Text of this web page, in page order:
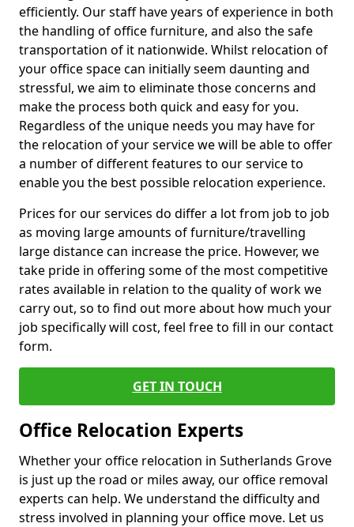
efficiently. Our staff have years of experience in both
the handling of office furniture, and also the safe
transportation of it nationwide. Whilst relocation of
your office space can initially seem daunting and
stressful, we aim to eliminate those concerns and
make the process both quick and easy for you.
Regardless of the unique needs you may have for
the relocation of your service we will be able to offer
a number of different features to our service to
enable you the best possible relocation experience.
Prices for our services do differ a lot from job to job
as moving large amounts of furniture/travelling
large distance can increase the price. However, we
take pride in offering some of the most competitive
rates available in relation to the quality of work we
carry out, so to find out more about how much your
job specifically will cost, feel free to fill in our contact
form.
GET IN TOUCH
Office Relocation Experts
Whether your office relocation in Sutherlands Grove
is just up the road or miles away, our office removal
experts can help. We understand the difficulty and
stress involved in planning your office move. Let us